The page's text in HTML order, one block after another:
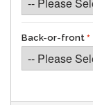
Back-or-front